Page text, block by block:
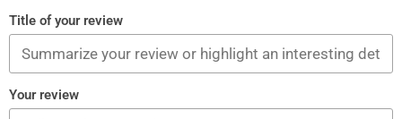
Title of your review
Your review